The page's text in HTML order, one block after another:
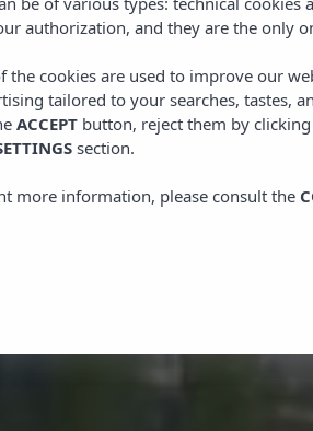
authorization, and they are the only
the cookies are used to improve our
tailored to your searches, tastes,
ACCEPTbutton, reject them by
section.
more information, please consult the